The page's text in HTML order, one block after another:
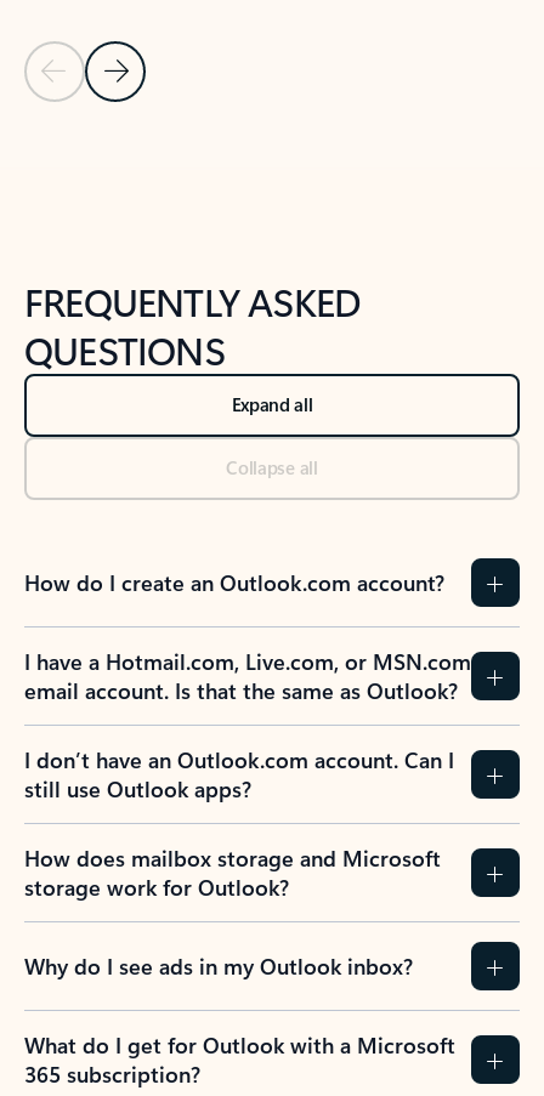
Previous Slide
Next Slide
FREQUENTLY ASKED
QUESTIONS
Expand all
Collapse all
How do I create an Outlook.com account?
I have a Hotmail.com, Live.com, or MSN.com
email account. Is that the same as Outlook?
I don’t have an Outlook.com account. Can I
still use Outlook apps?
How does mailbox storage and Microsoft
storage work for Outlook?
Why do I see ads in my Outlook inbox?
What do I get for Outlook with a Microsoft
365 subscription?